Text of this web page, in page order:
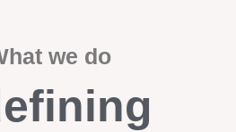
we do